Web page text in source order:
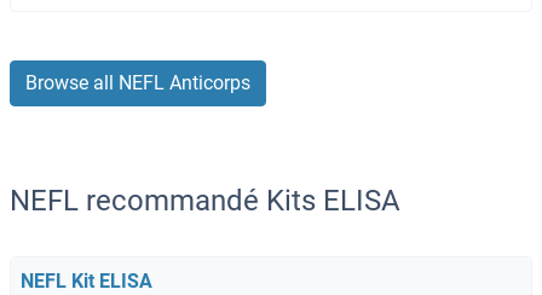
Browse all NEFL Anticorps
NEFL recommandé Kits ELISA
NEFL Kit ELISA